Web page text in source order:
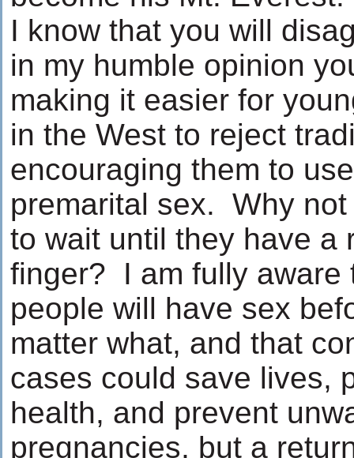
I know that you will
in my humble opinion
making it easier for
in the West to reject
encouraging them to
premarital sex. Why
to wait until they have a
finger? I am fully aware
people will have sex
matter what, and that
cases could save lives,
health, and prevent
pregnancies, but a